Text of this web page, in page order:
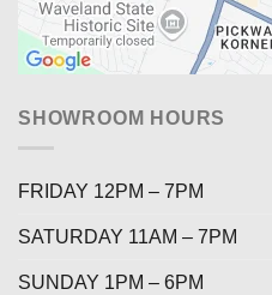
SHOWROOM HOURS
FRIDAY 12PM – 7PM
SATURDAY 11AM – 7PM
SUNDAY 1PM – 6PM